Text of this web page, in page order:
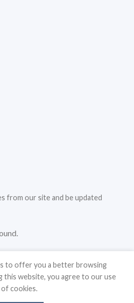
from our site and be updated
to offer you a better browsing
this website, you agree to our use
of cookies.